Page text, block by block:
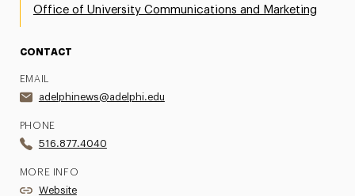
Office of University Communications and Marketing
CONTACT
EMAIL
adelphinews@adelphi.edu
PHONE
516.877.4040
MORE INFO
Website